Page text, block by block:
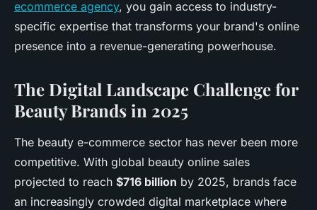
ecommerce agency, you gain access to industry-
specific expertise that transforms your brand's online
presence into a revenue-generating powerhouse.
The Digital Landscape Challenge for
Beauty Brands in 2025
The beauty e-commerce sector has never been more
competitive. With global beauty online sales
projected to reach $716 billion by 2025, brands face
an increasingly crowded digital marketplace where